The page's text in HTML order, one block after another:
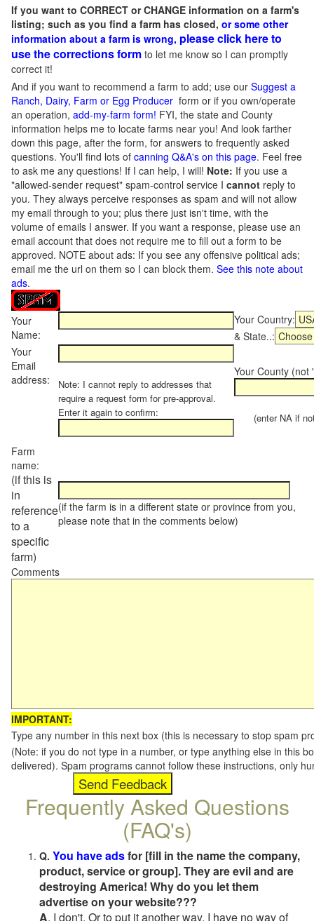
If you want to CORRECT or CHANGE information on a farm's
listing; such as you find a farm has closed, or some other
information about a farm is wrong, please click here to
use the corrections form to let me know so I can promptly
correct it!
And if you want to recommend a farm to add; use our Suggest a
Ranch, Dairy, Farm or Egg Producer form or if you own/operate
an operation, add-my-farm form! FYI, the state and County
information helps me to locate farms near you! And look farther
down this page, after the form, for answers to frequently asked
questions. You'll find lots of canning Q&A's on this page. Feel free
to ask me any questions! If I can help, I will! Note: If you use a
"allowed-sender request" spam-control service I cannot reply to
you. They always perceive responses as spam and will not allow
my email through to you; plus there just isn't time, with the
volume of emails I answer. If you want a response, please use an
email account that does not require me to fill out a form to be
approved. NOTE about ads: If you see any offensive political ads;
email me the url on them so I can block them. See this note about
ads.
Your
Name:
Your Country:
& State..:
Your
Email
address:
Note: I cannot reply to addresses that
require a request form for pre-approval.
Enter it again to confirm:
Your County (not
(enter NA if not
Farm
name:
(if this is
in
reference
to a
specific
farm)
(if the farm is in a different state or province from you,
please note that in the comments below)
Comments
IMPORTANT:
Type any number in this next box (this is necessary to stop spam
(Note: if you do not type in a number, or type anything else in this
delivered). Spam programs cannot follow these instructions, only
Frequently Asked Questions
(FAQ's)
Q. You have adsfor [fill in the name the company,
product, service or group]. They are evil and are
destroying America! Why do you let them
advertise on your website???
A. I don't. Or to put it another way, I have no way of